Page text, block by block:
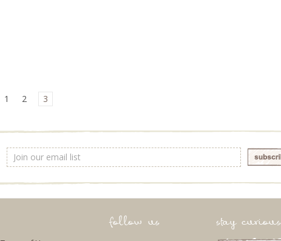
1 2 3
Email
Address
follow us stay curious